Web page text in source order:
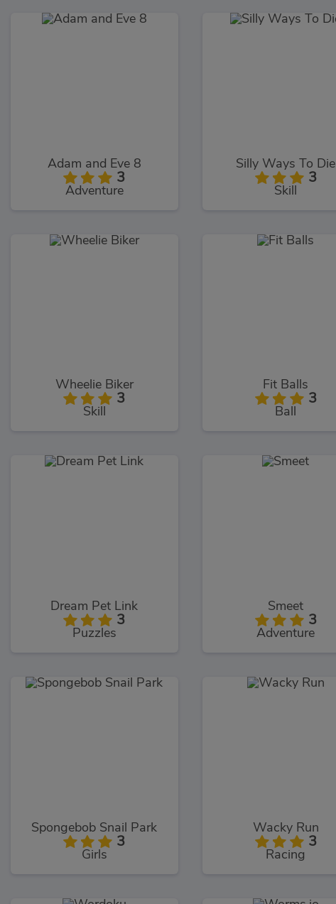
Adam and Eve 8
3
Adventure
Silly Ways To Die
3
Skill
Wheelie Biker
3
Skill
Fit Balls
3
Ball
Dream Pet Link
3
Puzzles
Smeet
3
Adventure
Spongebob Snail Park
3
Girls
Wacky Run
3
Racing